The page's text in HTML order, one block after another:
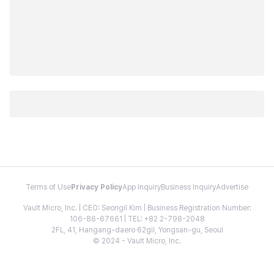
Terms of Use Privacy PolicyApp InquiryBusiness InquiryAdvertise
Vault Micro, Inc. | CEO: Seongil Kim | Business Registration Number:
106-86-67661 | TEL: +82 2-798-2048
2FL, 41, Hangang-daero 62gil, Yongsan-gu, Seoul
© 2024 - Vault Micro, Inc.